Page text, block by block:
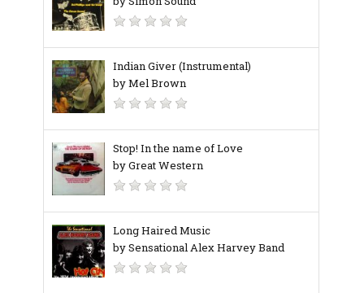
Indian Giver (Instrumental)
by Mel Brown
Stop! In the name of Love
by Great Western
Long Haired Music
by Sensational Alex Harvey Band